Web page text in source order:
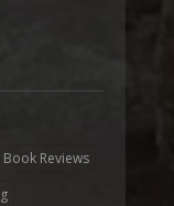
Book Reviews